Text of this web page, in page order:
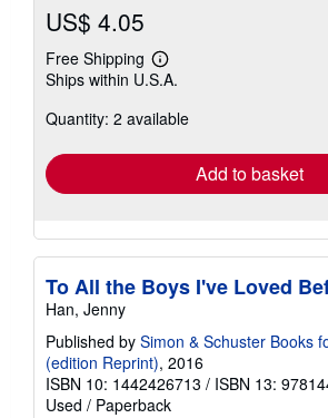
US$ 4.05
Free Shipping
Learn
more
shipping
Ships within U.S.A.
Quantity: 2 available
Add to basket
To All the Boys I've Loved
Han, Jenny
Published by Simon & Schuster Books
(edition Reprint), 2016
ISBN 10: 1442426713 / ISBN 13:
Used / Paperback